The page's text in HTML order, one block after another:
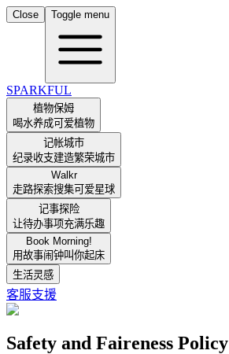
Close Toggle menu
SPARKFUL
植物保姆
喝水养成可爱植物
记帐城市
纪录收支建造繁荣城市
Walkr
走路探索搜集可爱星球
记事探险
让待办事项充满乐趣
Book Morning!
用故事闹钟叫你起床
生活灵感
客服支援
Safety and Faireness Policy